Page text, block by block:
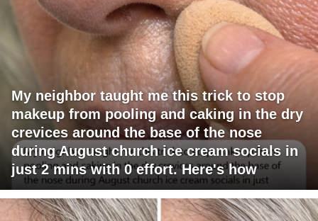
My neighbor taught me this trick to stop
makeup from pooling and caking in the dry
crevices around the base of the nose
during August church ice cream socials in
just 2 mins with 0 effort. Here's how